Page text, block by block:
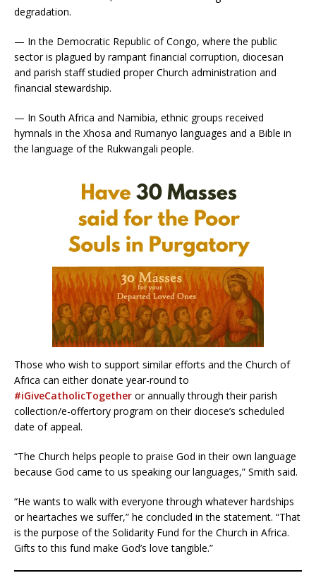
degradation.
— In the Democratic Republic of Congo, where the public
sector is plagued by rampant financial corruption, diocesan
and parish staff studied proper Church administration and
financial stewardship.
— In South Africa and Namibia, ethnic groups received
hymnals in the Xhosa and Rumanyo languages and a Bible in
the language of the Rukwangali people.
Those who wish to support similar efforts and the Church of
Africa can either donate year-round to
#iGiveCatholicTogether or annually through their parish
collection/e-offertory program on their diocese’s scheduled
date of appeal.
“The Church helps people to praise God in their own language
because God came to us speaking our languages,” Smith said.
“He wants to walk with everyone through whatever hardships
or heartaches we suffer,” he concluded in the statement. “That
is the purpose of the Solidarity Fund for the Church in Africa.
Gifts to this fund make God’s love tangible.”